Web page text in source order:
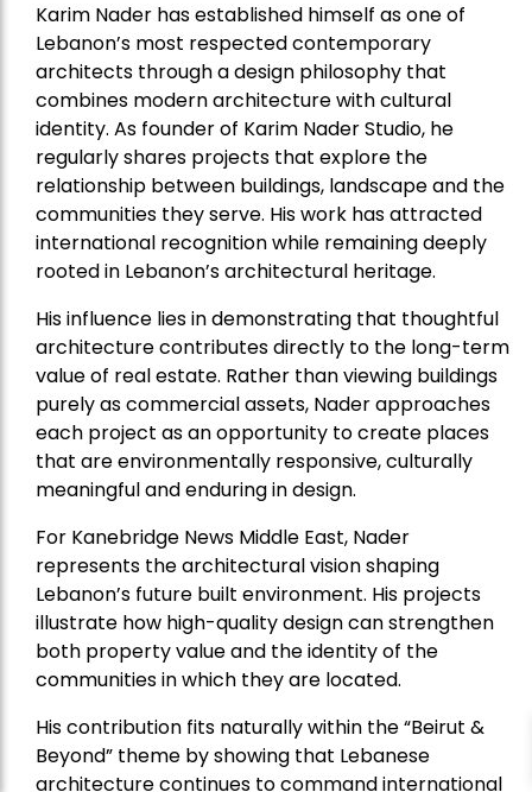
Karim Nader has established himself as one of
Lebanon’s most respected contemporary
architects through a design philosophy that
combines modern architecture with cultural
identity. As founder of Karim Nader Studio, he
regularly shares projects that explore the
relationship between buildings, landscape and the
communities they serve. His work has attracted
international recognition while remaining deeply
rooted in Lebanon’s architectural heritage.
His influence lies in demonstrating that thoughtful
architecture contributes directly to the long-term
value of real estate. Rather than viewing buildings
purely as commercial assets, Nader approaches
each project as an opportunity to create places
that are environmentally responsive, culturally
meaningful and enduring in design.
For Kanebridge News Middle East, Nader
represents the architectural vision shaping
Lebanon’s future built environment. His projects
illustrate how high-quality design can strengthen
both property value and the identity of the
communities in which they are located.
His contribution fits naturally within the “Beirut &
Beyond” theme by showing that Lebanese
architecture continues to command international